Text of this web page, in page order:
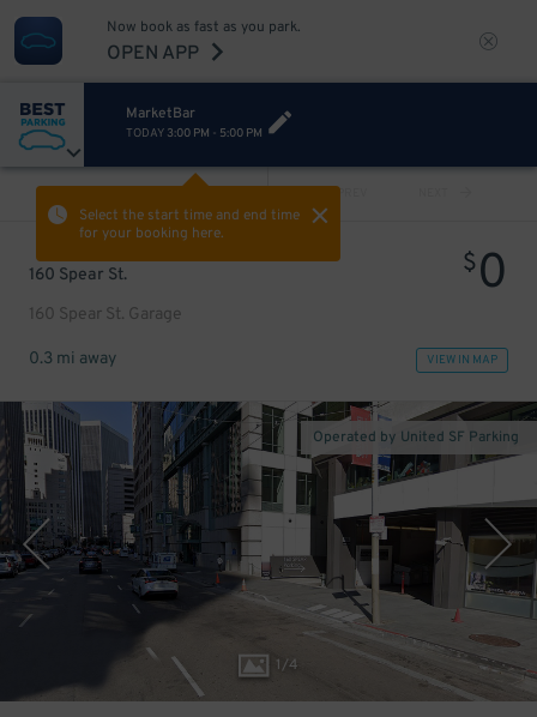
Now book as fast as you park.
OPEN APP
MarketBar
TODAY 3:00 PM - 5:00 PM
Select the start time and end time
for your booking here.
PREV
160 Spear St.
160 Spear St. Garage
$0
0.3 mi away VIEW IN MAP
1/4
Operated by United SF Parking